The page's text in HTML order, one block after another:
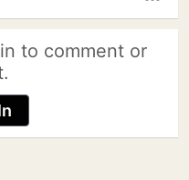
to comment or